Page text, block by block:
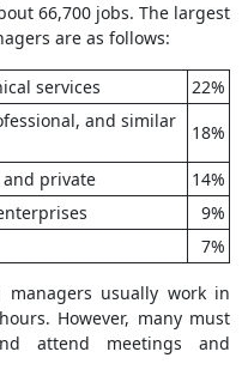
66,700 jobs. The largest
are as follows:
services
22%
and similar
18%
and private
14%
9%
7%
usually work in
However, many must
attend meetings and